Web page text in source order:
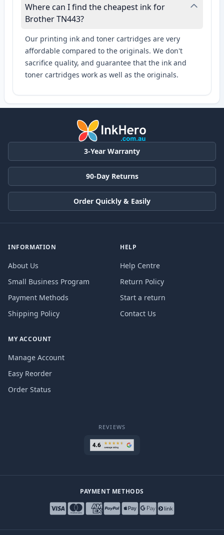
Where can I find the cheapest ink for
Brother TN443?
Our printing ink and toner cartridges are very
affordable compared to the originals. We don't
sacrifice quality, and guarantee that the ink and
toner cartridges work as well as the originals.
3-Year Warranty
90-Day Returns
Order Quickly & Easily
INFORMATION
About Us
Small Business Program
Payment Methods
Shipping Policy
HELP
Help Centre
Return Policy
Start a return
Contact Us
MY ACCOUNT
Manage Account
Easy Reorder
Order Status
REVIEWS
PAYMENT METHODS